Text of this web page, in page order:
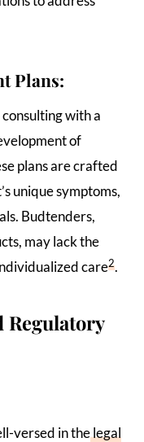
Plans:
with a
of
plans are crafted
unique symptoms,
Budtenders,
may lack the
care2.
Regulatory
versed in thelegal